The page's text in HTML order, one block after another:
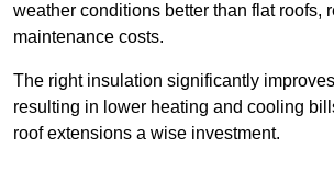
weather conditions better than flat roofs,
maintenance costs.
The right insulation significantly
resulting in lower heating and cooling
roof extensions a wise investment.